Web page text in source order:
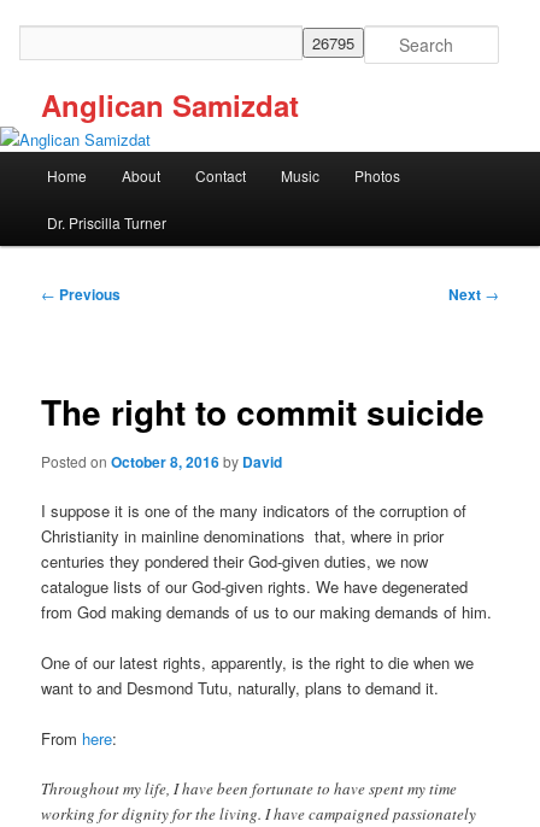
primary
Anglican Samizdat
Home About Contact Music Photos
Dr. Priscilla Turner
Post
← Previous Next →
The right to commit suicide
Posted onOctober 8, 2016by David
I suppose it is one of the many indicators of the corruption of
Christianity in mainline denominations that, where in prior
centuries they pondered their God-given duties, we now
catalogue lists of our God-given rights. We have degenerated
from God making demands of us to our making demands of him.
One of our latest rights, apparently, is the right to die when we
want to and Desmond Tutu, naturally, plans to demand it.
From here:
Throughout my life, I have been fortunate to have spent my time
working for dignity for the living. I have campaigned passionately